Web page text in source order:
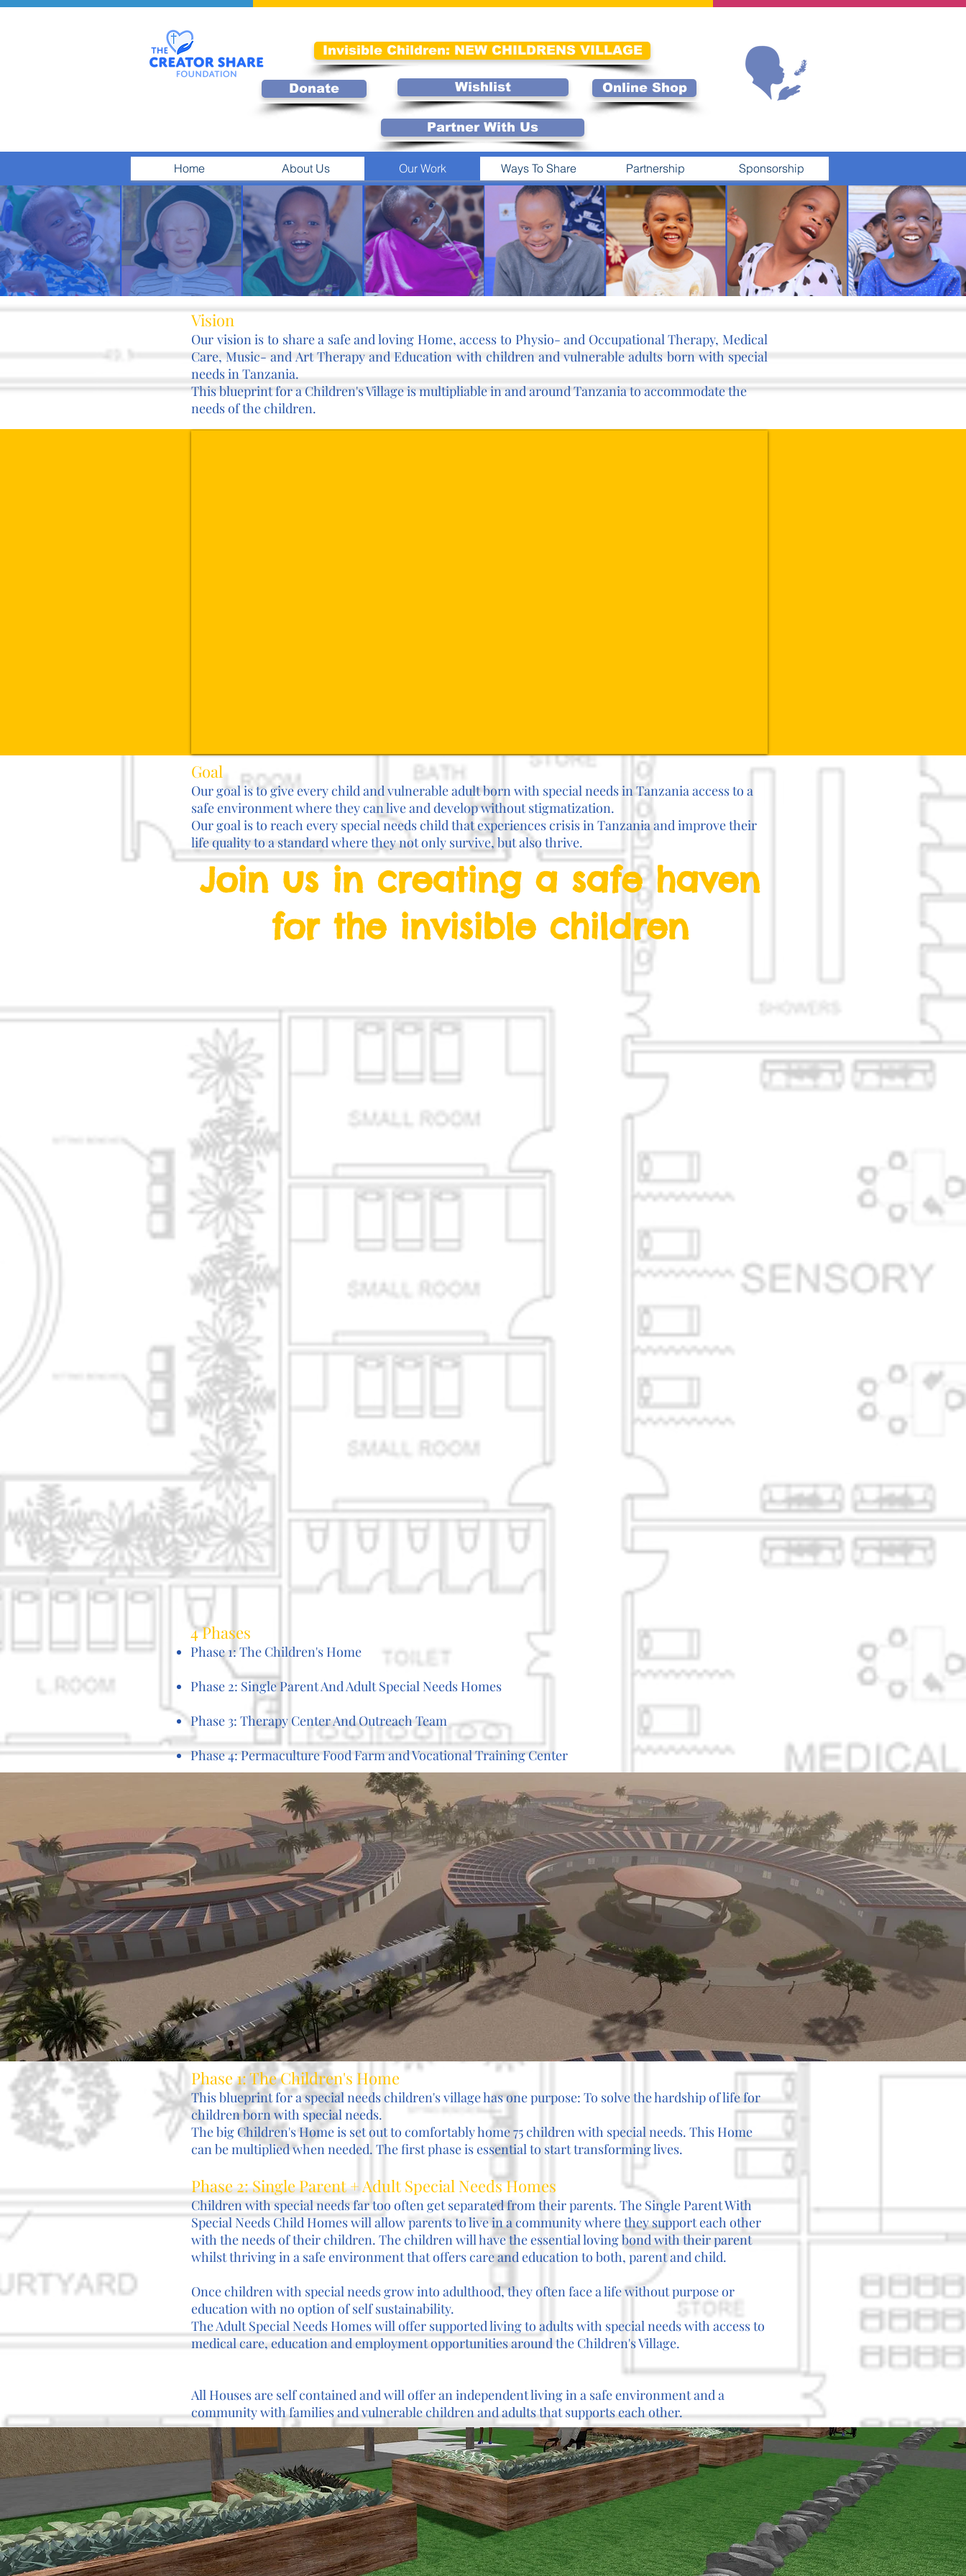
Donate
Invisible Children: NEW CHILDRENS VILLAGE
Wishlist Online Shop
Partner With Us
Home About Us Our Work Ways To Share Partnership Sponsorship
INVISIBLE CHILDREN
Vision
Our vision is to share a safe and loving Home, access to Physio- and Occupational Therapy, Medical
Care, Music- and Art Therapy and Education with children and vulnerable adults born with special
needs in Tanzania.
This blueprint for a Children's Village is multipliable in and around Tanzania to accommodate the
needs of the children.
Goal
Our goal is to give every child and vulnerable adult born with special needs in Tanzania access to a
safe environment where they can live and develop without stigmatization.
Our goal is to reach every special needs child that experiences crisis in Tanzania and improve their
life quality to a standard where they not only survive, but also thrive.
Join us in creating a safe haven
for the invisible children
4 Phases
Phase 1: The Children's Home
Phase 2: Single Parent And Adult Special Needs Homes
Phase 3: Therapy Center And Outreach Team
Phase 4: Permaculture Food Farm and Vocational Training Center
Phase 1: The Children's Home
This blueprint for a special needs children's village has one purpose: To solve the hardship of life for
children born with special needs.
The big Children's Home is set out to comfortably home 75 children with special needs. This Home
can be multiplied when needed. The first phase is essential to start transforming lives.
Phase 2: Single Parent + Adult Special Needs Homes
Children with special needs far too often get separated from their parents. The Single Parent With
Special Needs Child Homes will allow parents to live in a community where they support each other
with the needs of their children. The children will have the essential loving bond with their parent
whilst thriving in a safe environment that offers care and education to both, parent and child.
Once children with special needs grow into adulthood, they often face a life without purpose or
education with no option of self sustainability.
The Adult Special Needs Homes will offer supported living to adults with special needs with access to
medical care, education and employment opportunities around the Children's Village.
All Houses are self contained and will offer an independent living in a safe environment and a
community with families and vulnerable children and adults that supports each other.